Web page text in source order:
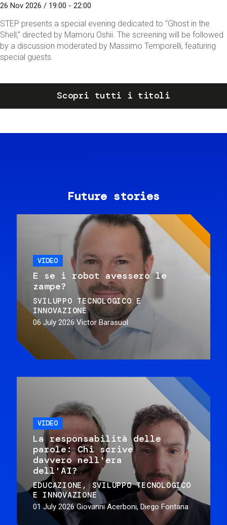
26 Nov 2026 / 19:00 - 22:00
STEP presents a special evening dedicated to “Ghost in the
Shell,” directed by Mamoru Oshii. The screening will be followed
by a discussion moderated by Massimo Temporelli, featuring
special guests.
Scopri tutti i titoli
Future stories
VIDEO
E se i robot avessero le
zampe?
SVILUPPO TECNOLOGICO E
INNOVAZIONE
06 July 2026 Victor Barasuol
VIDEO
La responsabilità delle
parole: Chi scrive
davvero nell'era
dell'AI?
EDUCAZIONE
SVILUPPO TECNOLOGICO
E INNOVAZIONE
01 July 2026 Giovanni Acerboni, Diego Fontana